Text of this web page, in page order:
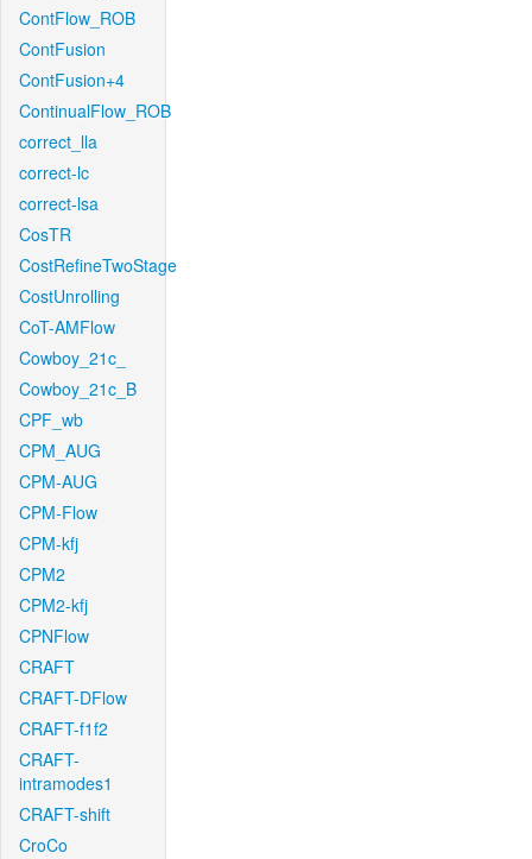
ContFlow_ROB
ContFusion
ContFusion+4
ContinualFlow_ROB
correct_lla
correct-lc
correct-lsa
CosTR
CostRefineTwoStage
CostUnrolling
CoT-AMFlow
Cowboy_21c_
Cowboy_21c_B
CPF_wb
CPM_AUG
CPM-AUG
CPM-Flow
CPM-kfj
CPM2
CPM2-kfj
CPNFlow
CRAFT
CRAFT-DFlow
CRAFT-f1f2
CRAFT-
intramodes1
CRAFT-shift
CroCo